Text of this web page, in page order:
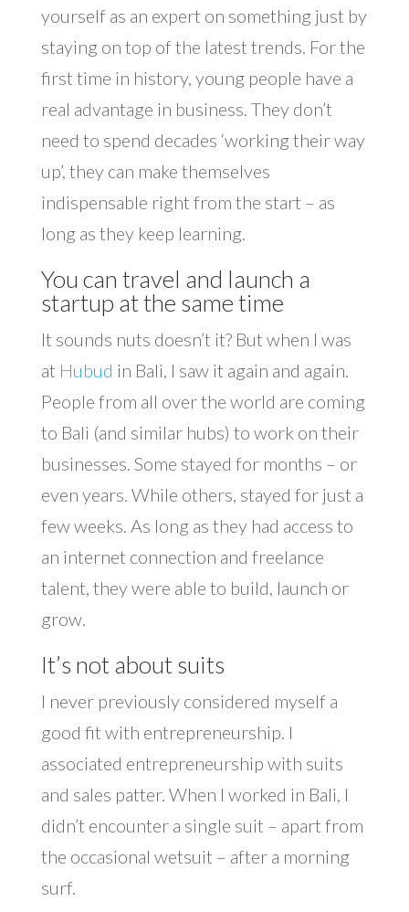
yourself as an expert on something just by
staying on top of the latest trends. For the
first time in history, young people have a
real advantage in business. They don’t
need to spend decades ‘working their way
up’, they can make themselves
indispensable right from the start – as
long as they keep learning.
You can travel and launch a
startup at the same time
It sounds nuts doesn’t it? But when I was
at Hubud in Bali, I saw it again and again.
People from all over the world are coming
to Bali (and similar hubs) to work on their
businesses. Some stayed for months – or
even years. While others, stayed for just a
few weeks. As long as they had access to
an internet connection and freelance
talent, they were able to build, launch or
grow.
It’s not about suits
I never previously considered myself a
good fit with entrepreneurship. I
associated entrepreneurship with suits
and sales patter. When I worked in Bali, I
didn’t encounter a single suit – apart from
the occasional wetsuit – after a morning
surf.